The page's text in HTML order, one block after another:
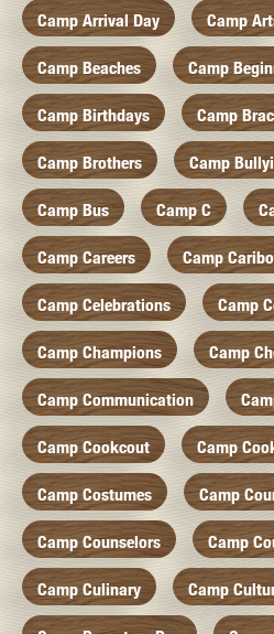
Camp Arrival Day Camp
Camp Beaches Camp
Camp Birthdays Camp
Camp Brothers Camp
Camp Bus Camp C
Camp Careers Camp
Camp Celebrations Camp
Camp Champions Camp
Camp Communication
Camp Cookcout Camp
Camp Costumes Camp
Camp Counselors Camp
Camp Culinary Camp